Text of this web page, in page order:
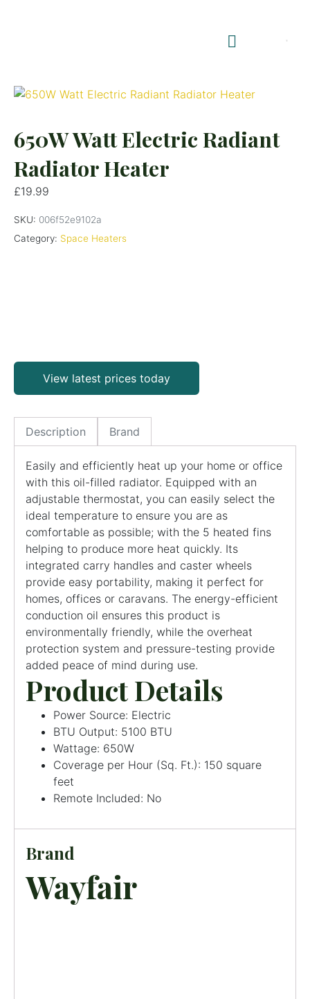
650W Watt Electric Radiant
Radiator Heater
£19.99
SKU: 006f52e9102a
Category: Space Heaters
View latest prices today
Description Brand
Easily and efficiently heat up your home or office
with this oil-filled radiator. Equipped with an
adjustable thermostat, you can easily select the
ideal temperature to ensure you are as
comfortable as possible; with the 5 heated fins
helping to produce more heat quickly. Its
integrated carry handles and caster wheels
provide easy portability, making it perfect for
homes, offices or caravans. The energy-efficient
conduction oil ensures this product is
environmentally friendly, while the overheat
protection system and pressure-testing provide
added peace of mind during use.
Product Details
Power Source: Electric
BTU Output: 5100 BTU
Wattage: 650W
Coverage per Hour (Sq. Ft.): 150 square
feet
Remote Included: No
Brand
Wayfair